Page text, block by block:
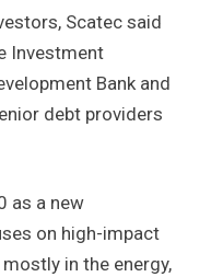
Scatec said
Investment
Bank and
debt providers
as a new
on high-impact
in the energy,